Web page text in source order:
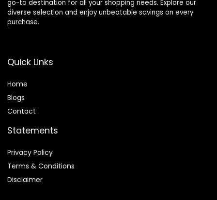
go-to destination for all your shopping needs. Explore our
diverse selection and enjoy unbeatable savings on every
purchase.
Quick Links
Home
Blogs
Contact
Statements
Privacy Policy
Terms & Conditions
Disclaimer